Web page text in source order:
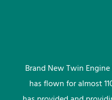
Brand New Twin
has flown for almost